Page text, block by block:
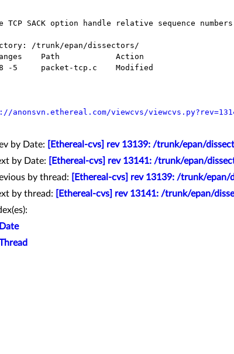
/trunk/epan/dissectors/
anonsvn.ethereal.com/viewcvs/
by Date:
[Ethereal-cvs] rev 13139: /trunk/epan/
by Date:
[Ethereal-cvs] rev 13141: /trunk/epan/
by thread:
[Ethereal-cvs] rev 13139: /trunk/
by thread:
[Ethereal-cvs] rev 13141: /trunk/epan/
Date